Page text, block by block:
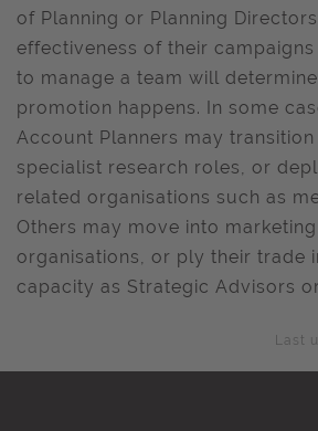
of Planning or Planning
effectiveness of their
to manage a team will
promotion happens. In some
Account Planners may
specialist research roles, or
related organisations such as
Others may move into
organisations, or ply their trade
capacity as Strategic Advisors
Last